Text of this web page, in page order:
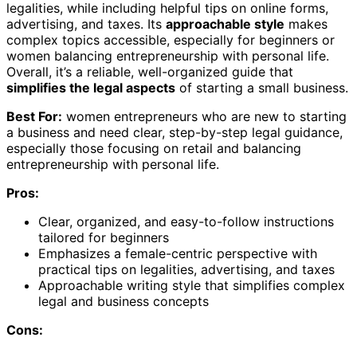
legalities, while including helpful tips on online forms,
advertising, and taxes. Its approachable style makes
complex topics accessible, especially for beginners or
women balancing entrepreneurship with personal life.
Overall, it’s a reliable, well-organized guide that
simplifies the legal aspects of starting a small business.
Best For: women entrepreneurs who are new to starting
a business and need clear, step-by-step legal guidance,
especially those focusing on retail and balancing
entrepreneurship with personal life.
Pros:
Clear, organized, and easy-to-follow instructions
tailored for beginners
Emphasizes a female-centric perspective with
practical tips on legalities, advertising, and taxes
Approachable writing style that simplifies complex
legal and business concepts
Cons: